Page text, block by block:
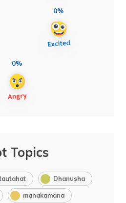
0%
0%
Topics
Dhanusha
manakamana